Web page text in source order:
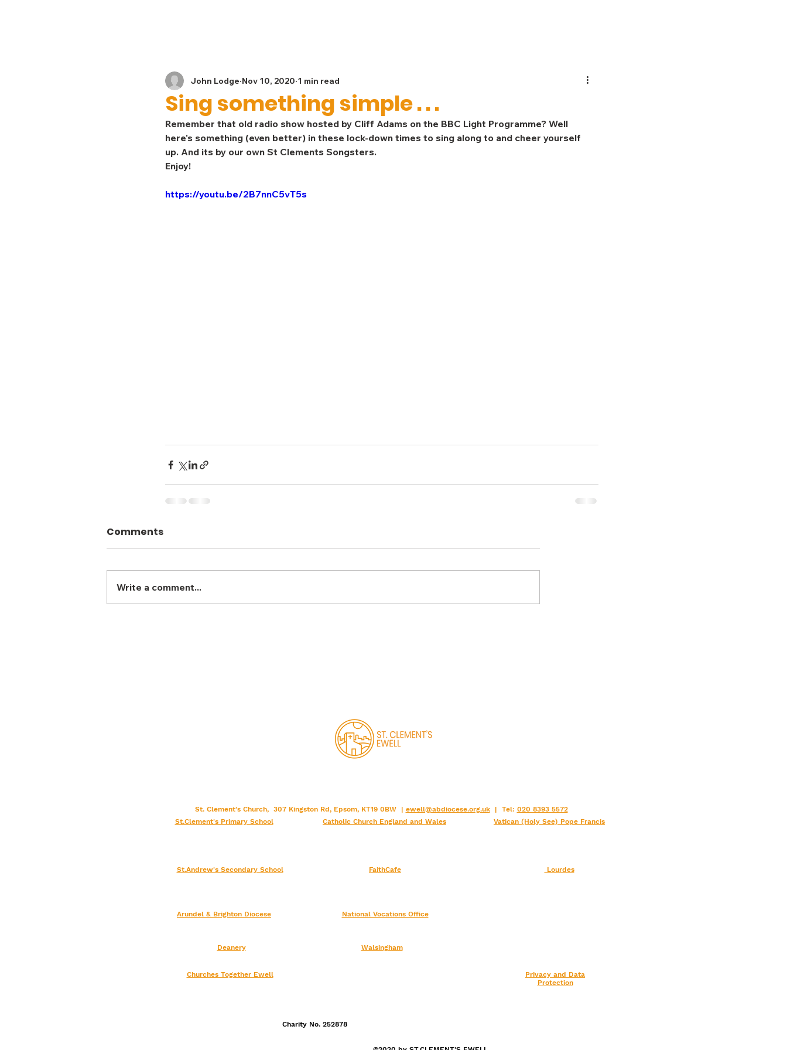
Sing something simple . . .
John Lodge Nov 10, 2020 1 min read
Remember that old radio show hosted by Cliff Adams on the BBC Light Programme? Well
here's something (even better) in these lock-down times to sing along to and cheer yourself
up. And its by our own St Clements Songsters.
Enjoy!
https://youtu.be/2B7nnC5vT5s
Comments
Write a comment...
St. Clement's Church, 307 Kingston Rd, Epsom, KT19 0BW | ewell@abdiocese.org.uk| Tel: 020 8393 5572
St.Clement's Primary School
St.Andrew's Secondary School
Arundel & Brighton Diocese
Deanery
Catholic Church England and Wales
FaithCafe
National Vocations Office
Walsingham
Churches Together Ewell
Vatican (Holy See) Pope Francis
Lourdes
Privacy and Data
Protection
Charity No. 252878